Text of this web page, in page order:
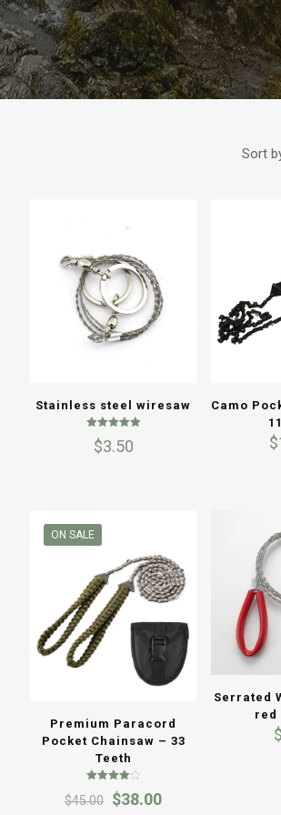
Stainless steel wiresaw
5.00
out of 5
$3.50
Camo
$
ON SALE
Premium Paracord
Pocket Chainsaw – 33
Teeth
Rated
4.00
out of 5
$45.00 Original
$38.00Current
Serrated
red
$